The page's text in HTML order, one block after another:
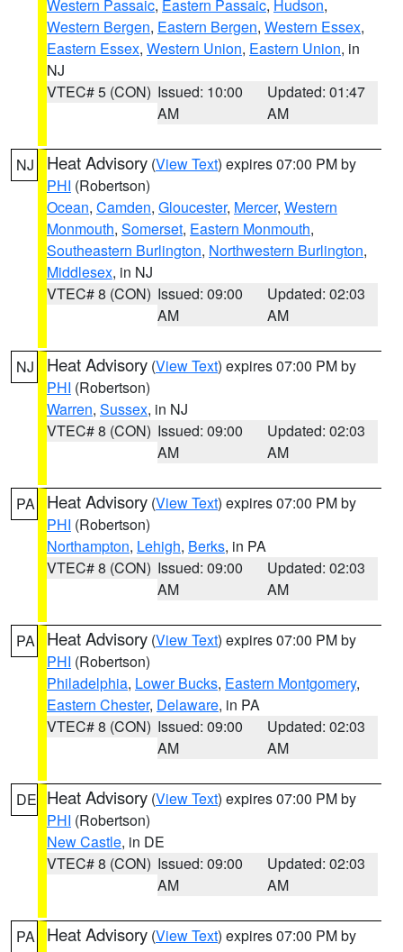
Western Passaic, Eastern Passaic, Hudson,
Western Bergen, Eastern Bergen, Western Essex,
Eastern Essex, Western Union, Eastern Union, in
NJ
VTEC# 5 (CON) Issued: 10:00
AM
Updated: 01:47
AM
NJ Heat Advisory (View Text) expires 07:00 PM by
PHI (Robertson)
Ocean, Camden, Gloucester, Mercer, Western
Monmouth, Somerset, Eastern Monmouth,
Southeastern Burlington, Northwestern Burlington,
Middlesex, in NJ
VTEC# 8 (CON) Issued: 09:00
AM
Updated: 02:03
AM
NJ Heat Advisory (View Text) expires 07:00 PM by
PHI (Robertson)
Warren, Sussex, in NJ
VTEC# 8 (CON) Issued: 09:00
AM
Updated: 02:03
AM
PA Heat Advisory (View Text) expires 07:00 PM by
PHI (Robertson)
Northampton, Lehigh, Berks, in PA
VTEC# 8 (CON) Issued: 09:00
AM
Updated: 02:03
AM
PA Heat Advisory (View Text) expires 07:00 PM by
PHI (Robertson)
Philadelphia, Lower Bucks, Eastern Montgomery,
Eastern Chester, Delaware, in PA
VTEC# 8 (CON) Issued: 09:00
AM
Updated: 02:03
AM
DE Heat Advisory (View Text) expires 07:00 PM by
PHI (Robertson)
New Castle, in DE
VTEC# 8 (CON) Issued: 09:00
AM
Updated: 02:03
AM
PA Heat Advisory (View Text) expires 07:00 PM by